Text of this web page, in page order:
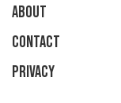
About
Contact
Privacy